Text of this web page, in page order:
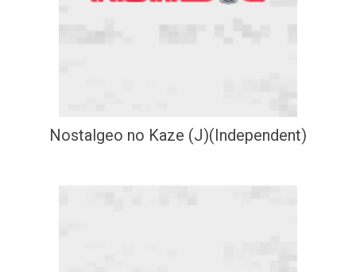
Nostalgeo no Kaze (J)(Independent)